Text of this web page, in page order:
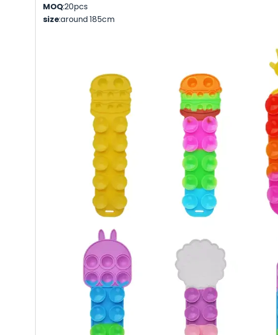
MOQ:20pcs
size:around 185cm